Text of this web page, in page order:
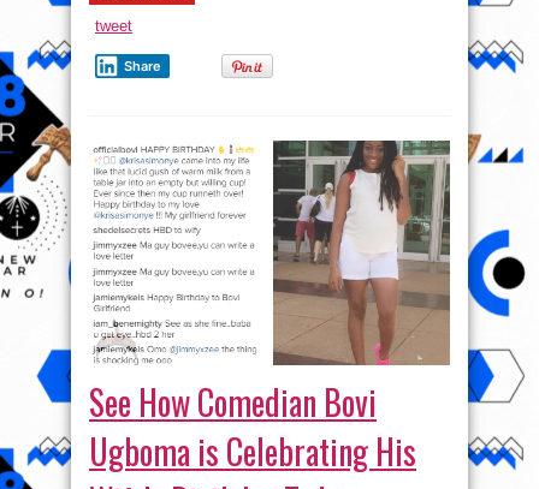
tweet
Share
See How Comedian Bovi
Ugboma is Celebrating His